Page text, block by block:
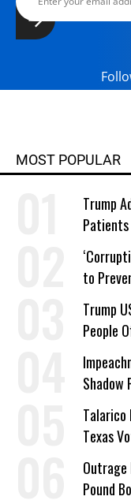
MOST POPULAR
Trump
Patients
Work
to
Trump
People
Shadow
Talarico
Texas
a
Outrage
Pound